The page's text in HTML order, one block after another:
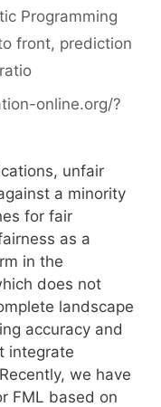
Programming
front, prediction
online.org/?
unfair
a minority
for fair
as a
in the
does not
landscape
accuracy and
integrate
we have
FML based on